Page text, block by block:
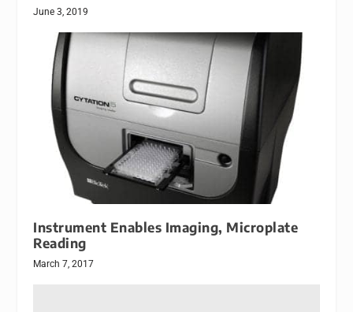
June 3, 2019
Instrument Enables Imaging, Microplate
Reading
March 7, 2017